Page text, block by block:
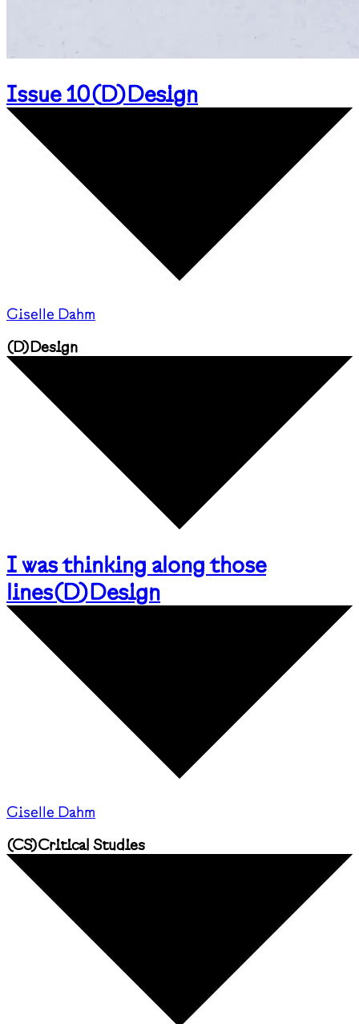
Issue 10(D)Design
Giselle Dahm
(D)Design
I was thinking along those
lines(D)Design
Giselle Dahm
(CS)Critical Studies